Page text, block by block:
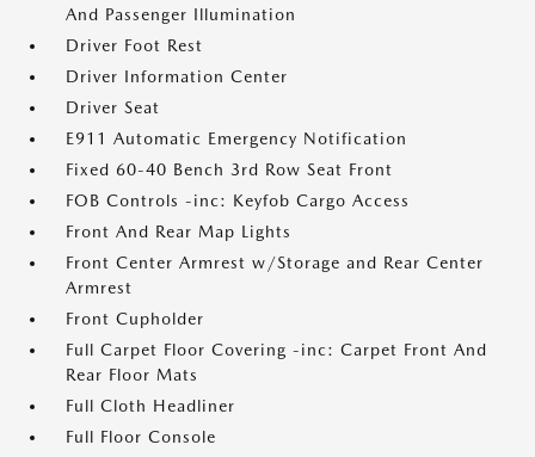
And Passenger Illumination
Driver Foot Rest
Driver Information Center
Driver Seat
E911 Automatic Emergency Notification
Fixed 60-40 Bench 3rd Row Seat Front
FOB Controls -inc: Keyfob Cargo Access
Front And Rear Map Lights
Front Center Armrest w/Storage and Rear Center
Armrest
Front Cupholder
Full Carpet Floor Covering -inc: Carpet Front And
Rear Floor Mats
Full Cloth Headliner
Full Floor Console